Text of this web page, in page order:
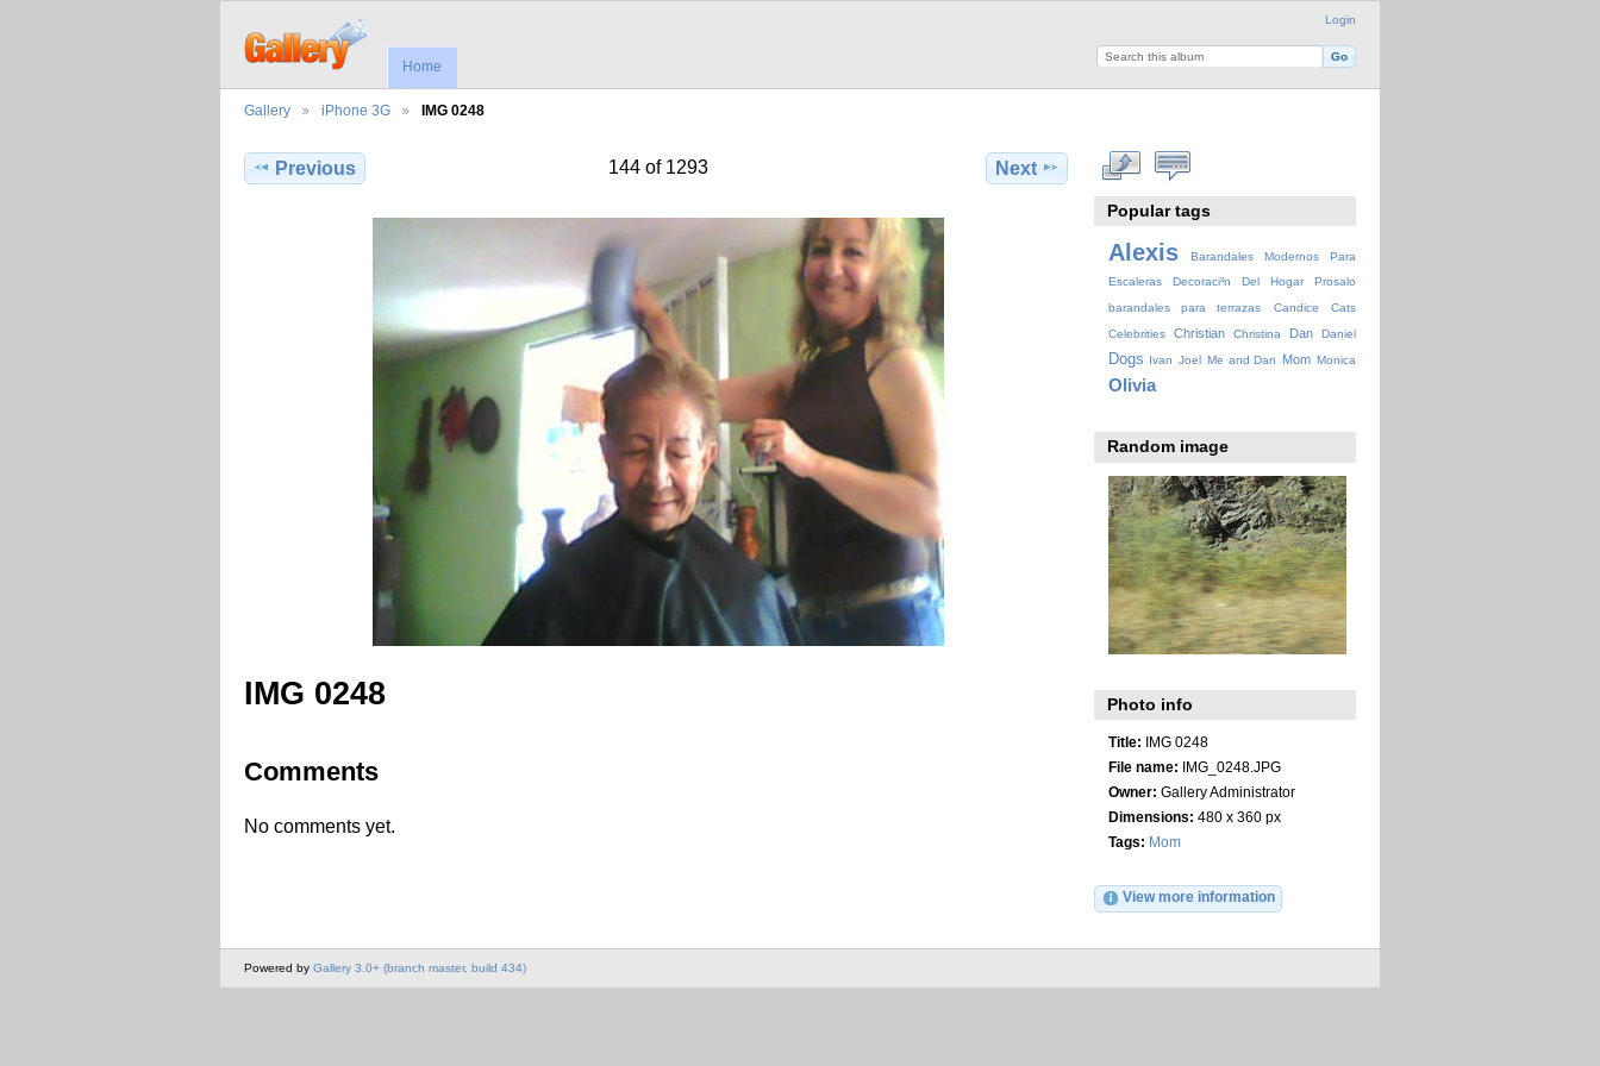
Login
Home
Gallery iPhone 3G IMG 0248
Previous 144 of 1293 Next
IMG 0248
Comments
No comments yet.
Popular tags
Alexis
Barandales Modernos Para
Escaleras Decoraci³n Del Hogar Prosalo
barandales para terrazas
Candice
Cats
Celebrities
Christian Christina Dan Daniel
Dogs Ivan Joel Me and Dan Mom Monica
Olivia
Random image
Photo info
Title: IMG 0248
File name: IMG_0248.JPG
Owner: Gallery Administrator
Dimensions: 480 x 360 px
Tags: Mom
View more information
Powered by Gallery 3.0+ (branch master, build 434)